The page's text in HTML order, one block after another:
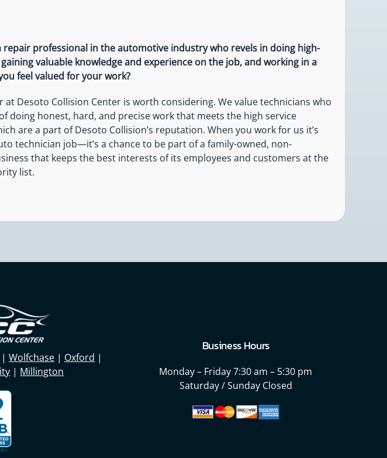
repair professional in the automotive industry who revels in doing high-
valuable knowledge and experience on the job, and working in a
feel valued for your work?
at Desoto Collision Center is worth considering. We value technicians who
doing honest, hard, and precise work that meets the high service
are a part of Desoto Collision’s reputation. When you work for us it’s
technician job—it’s a chance to be part of a family-owned, non-
that keeps the best interests of its employees and customers at the
list.
| Wolfchase| Oxford |
| Millington
Business Hours
Monday – Friday7:30 am – 5:30 pm
Saturday / Sunday Closed